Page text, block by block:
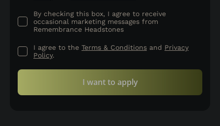
By checking this box, I agree to receive
occasional marketing messages from
Remembrance Headstones
I agree to the Terms & Conditions and Privacy
Policy.
I want to apply